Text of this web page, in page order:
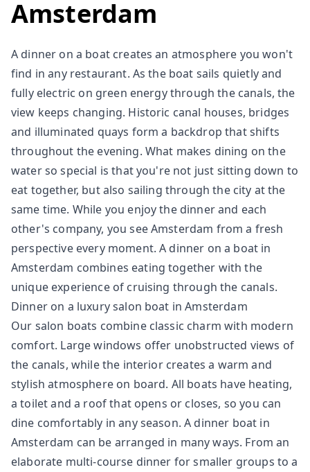
Amsterdam
A dinner on a boat creates an atmosphere you won't
find in any restaurant. As the boat sails quietly and
fully electric on green energy through the canals, the
view keeps changing. Historic canal houses, bridges
and illuminated quays form a backdrop that shifts
throughout the evening. What makes dining on the
water so special is that you're not just sitting down to
eat together, but also sailing through the city at the
same time. While you enjoy the dinner and each
other's company, you see Amsterdam from a fresh
perspective every moment. A dinner on a boat in
Amsterdam combines eating together with the
unique experience of cruising through the canals.
Dinner on a luxury salon boat in Amsterdam
Our salon boats combine classic charm with modern
comfort. Large windows offer unobstructed views of
the canals, while the interior creates a warm and
stylish atmosphere on board. All boats have heating,
a toilet and a roof that opens or closes, so you can
dine comfortably in any season. A dinner boat in
Amsterdam can be arranged in many ways. From an
elaborate multi-course dinner for smaller groups to a